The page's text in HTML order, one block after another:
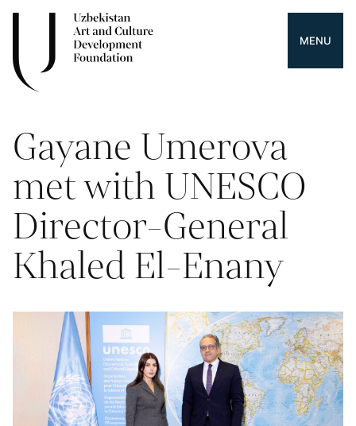
MENU
Gayane Umerova
met with UNESCO
Director-General
Khaled El-Enany